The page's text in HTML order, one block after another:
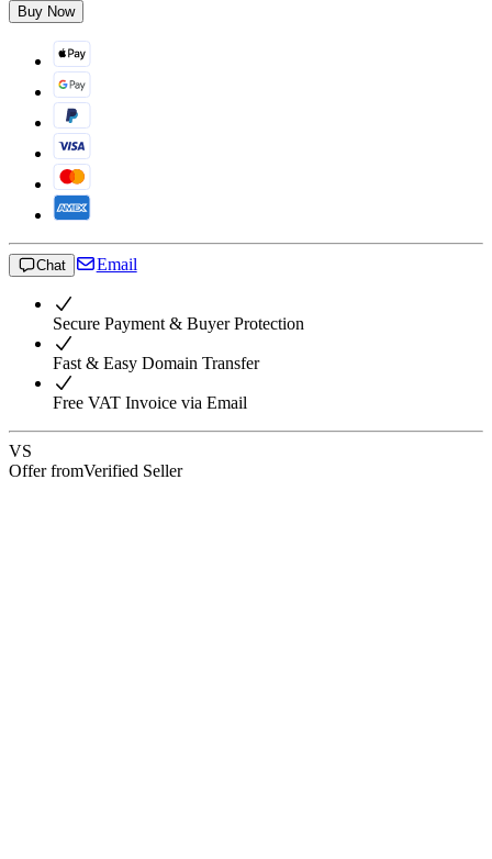
Buy Now
Chat Email
Secure Payment & Buyer Protection
Fast & Easy Domain Transfer
Free VAT Invoice via Email
VS
Offer fromVerified Seller